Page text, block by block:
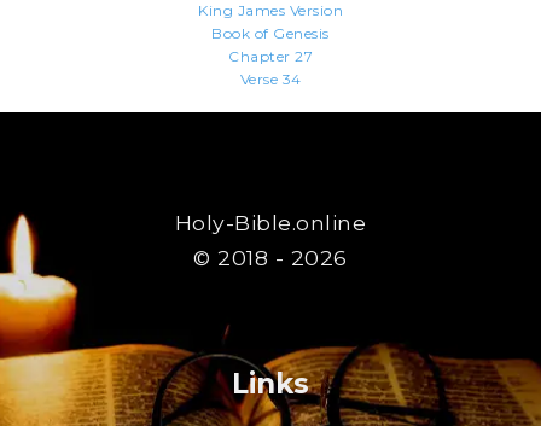
King James Version
Book of Genesis
Chapter 27
Verse 34
Holy-Bible.online
© 2018 - 2026
Links